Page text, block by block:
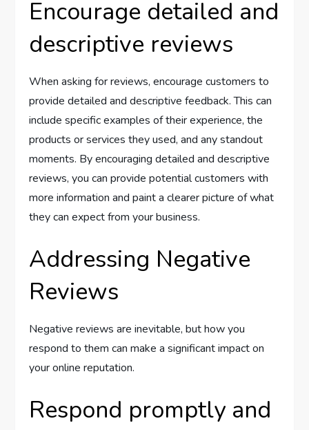
Encourage detailed and
descriptive reviews
When asking for reviews, encourage customers to
provide detailed and descriptive feedback. This can
include specific examples of their experience, the
products or services they used, and any standout
moments. By encouraging detailed and descriptive
reviews, you can provide potential customers with
more information and paint a clearer picture of what
they can expect from your business.
Addressing Negative
Reviews
Negative reviews are inevitable, but how you
respond to them can make a significant impact on
your online reputation.
Respond promptly and